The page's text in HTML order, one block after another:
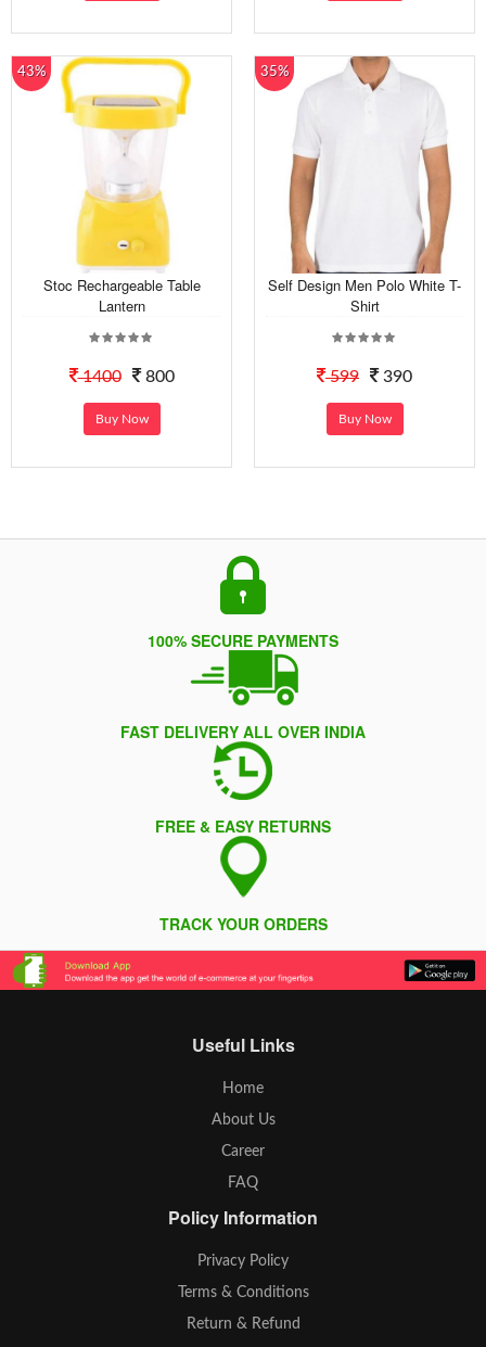
43%
Stoc Rechargeable Table
Lantern
1400 800
Buy Now
35%
Self Design Men Polo White T-
Shirt
599 390
Buy Now
100% SECURE PAYMENTS
FAST DELIVERY ALL OVER INDIA
FREE & EASY RETURNS
TRACK YOUR ORDERS
Useful Links
Home
About Us
Career
FAQ
Policy Information
Privacy Policy
Terms & Conditions
Return & Refund